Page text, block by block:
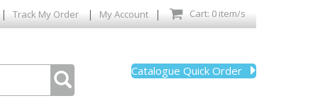
| Track My Order | My Account | Cart: 0 item/s
Catalogue Quick Order